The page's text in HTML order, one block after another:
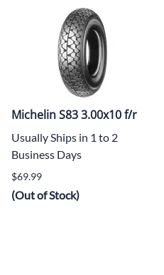
Michelin S83 3.00x10 f/r
Usually Ships in 1 to 2
Business Days
$69.99
(Out of Stock)